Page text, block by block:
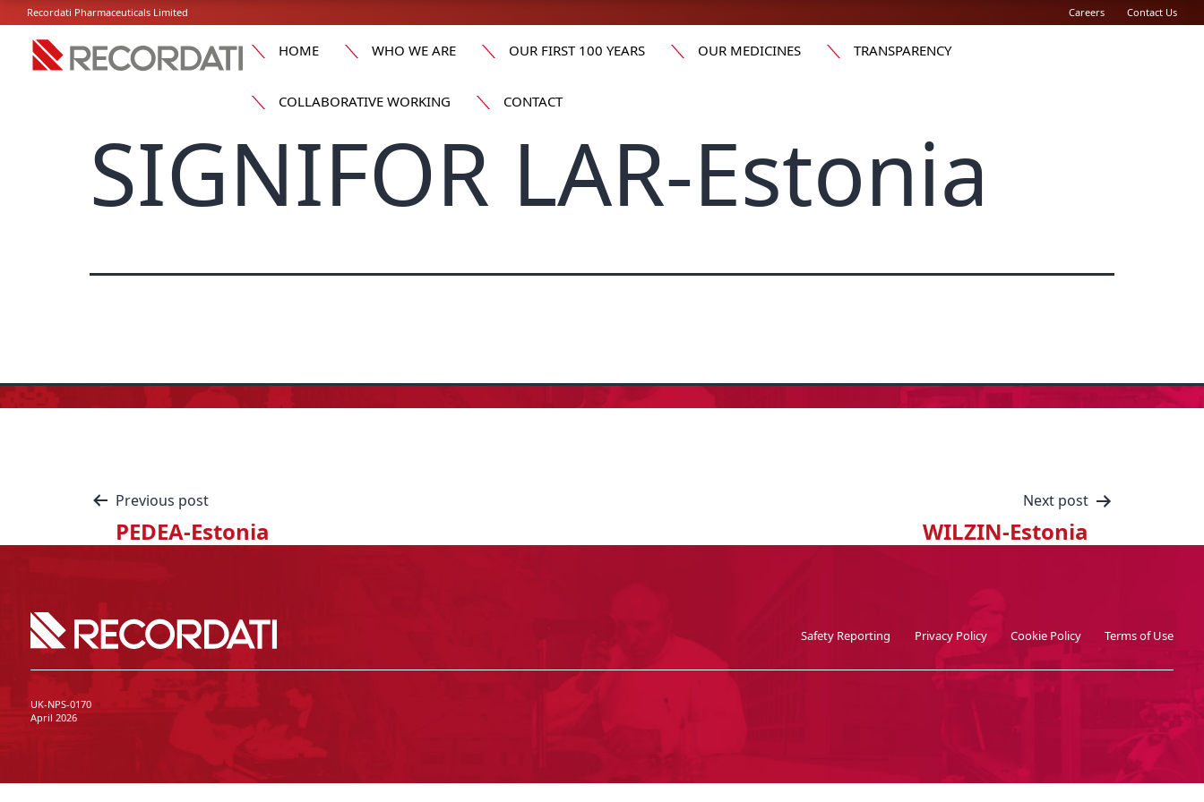
Recordati Pharmaceuticals Limited Careers Contact Us
HOME WHO WE ARE OUR FIRST 100 YEARS OUR MEDICINES TRANSPARENCY
COLLABORATIVE WORKING CONTACT
SIGNIFOR LAR-Estonia
Previous post
PEDEA-Estonia
Next post
WILZIN-Estonia
Safety Reporting Privacy Policy Cookie Policy Terms of Use
UK-NPS-0170
April 2026